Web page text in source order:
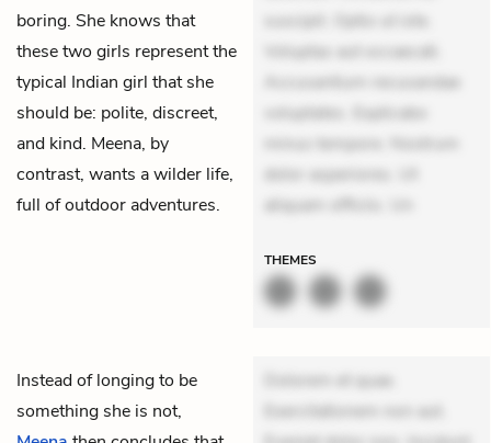
boring. She knows that
these two girls represent the
typical Indian girl that she
should be: polite, discreet,
and kind. Meena, by
contrast, wants a wilder life,
full of outdoor adventures.
suscipit. Optio ut iste.
Voluptas aut occaecati.
Accusantium recusandae
voluptates. Explicabo
minus tempore. Nostrum
dolor asperiores. Ut
aliquam officiis. Un
THEMES
Instead of longing to be
something she is not,
Dolorem et quae.
Exercitationem non aut.